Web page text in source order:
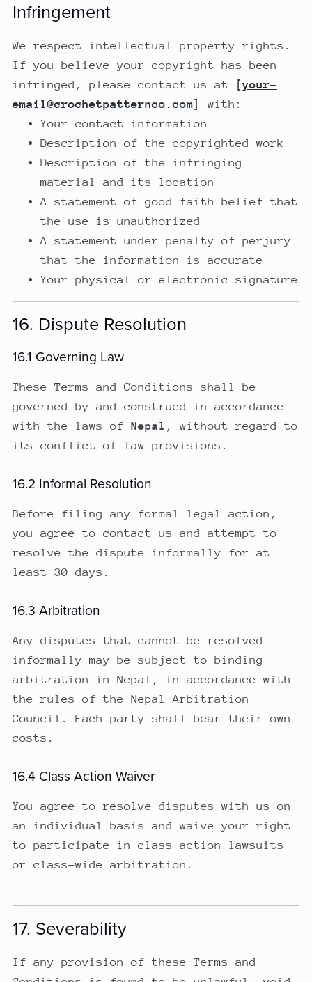
Infringement
We respect intellectual property rights.
If you believe your copyright has been
infringed, please contact us at
[your-
email@crochetpatternco.com]
with:
Your contact information
Description of the copyrighted work
Description of the infringing
material and its location
A statement of good faith belief that
the use is unauthorized
A statement under penalty of perjury
that the information is accurate
Your physical or electronic signature
16. Dispute Resolution
16.1 Governing Law
These Terms and Conditions shall be
governed by and construed in accordance
with the laws of Nepal , without regard to
its conflict of law provisions.
16.2 Informal Resolution
Before filing any formal legal action,
you agree to contact us and attempt to
resolve the dispute informally for at
least 30 days.
16.3 Arbitration
Any disputes that cannot be resolved
informally may be subject to binding
arbitration in Nepal, in accordance with
the rules of the Nepal Arbitration
Council. Each party shall bear their own
costs.
16.4 Class Action Waiver
You agree to resolve disputes with us on
an individual basis and waive your right
to participate in class action lawsuits
or class-wide arbitration.
17. Severability
If any provision of these Terms and